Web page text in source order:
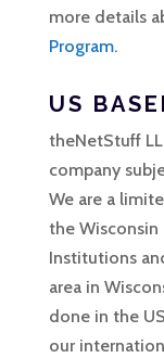
more details
Program.
US
theNetStuff
company
We are a
the Wisconsin
Institutions
area in
done in the
our